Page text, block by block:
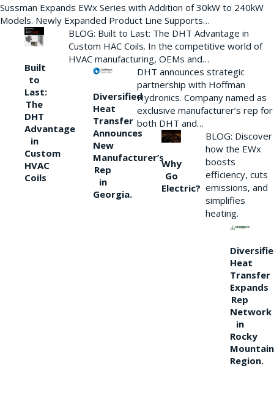
Sussman Expands EWx Series with Addition of 30kW to 240kW
Models. Newly Expanded Product Line Supports…
Built
to
Last:
The
DHT
Advantage
in
Custom
HVAC
Coils
BLOG: Built to Last: The DHT Advantage in
Custom HAC Coils. In the competitive world of
HVAC manufacturing, OEMs and…
Diversified
Heat
Transfer
Announces
New
Manufacturer’s
Rep
in
Georgia.
DHT announces strategic
partnership with Hoffman
Hydronics. Company named as
exclusive manufacturer’s rep for
both DHT and…
Why
Go
Electric?
BLOG: Discover
how the EWx
boosts
efficiency, cuts
emissions, and
simplifies
heating.
Heat
Transfer
Expands
Rep
Network
in
Rocky
Mountain
Region.